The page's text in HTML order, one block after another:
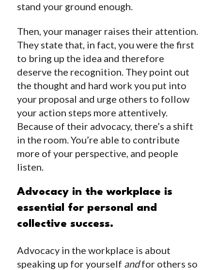
stand your ground enough.
Then, your manager raises their attention.
They state that, in fact, you were the first
to bring up the idea and therefore
deserve the recognition. They point out
the thought and hard work you put into
your proposal and urge others to follow
your action steps more attentively.
Because of their advocacy, there’s a shift
in the room. You’re able to contribute
more of your perspective, and people
listen.
Advocacy in the workplace is
essential for personal and
collective success.
Advocacy in the workplace is about
speaking up for yourself andfor others so